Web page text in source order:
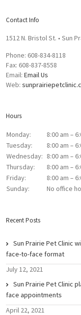
Contact Info
1512 N. Bristol St. • Sun
Phone: 608-834-8118
Fax: 608-837-8558
Email: Email Us
Web:
Hours
Monday:
8:00 am –
Tuesday:
8:00 am –
Wednesday: 8:00 am –
Thursday:
8:00 am –
Friday:
8:00 am –
Sunday:
No office
Recent Posts
Sun Prairie Pet Clinic
face-to-face format
July 12, 2021
Sun Prairie Pet Clinic
face appointments
April 22, 2021